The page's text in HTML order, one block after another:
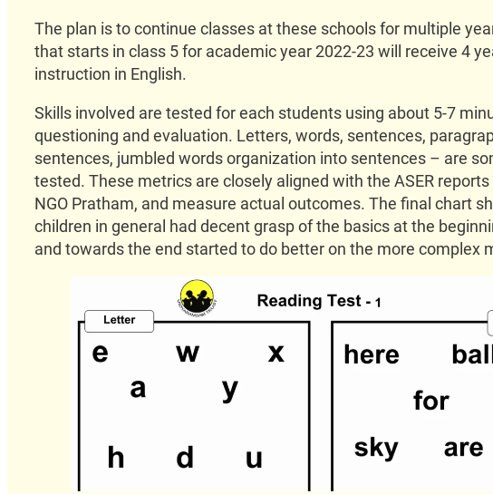
The plan is to continue classes at these schools for multiple
that starts in class 5 for academic year 2022-23 will receive 4
instruction in English.
Skills involved are tested for each students using about 5-7
questioning and evaluation. Letters, words, sentences,
sentences, jumbled words organization into sentences – are
tested. These metrics are closely aligned with the ASER
NGO Pratham, and measure actual outcomes. The final chart
children in general had decent grasp of the basics at the
and towards the end started to do better on the more complex